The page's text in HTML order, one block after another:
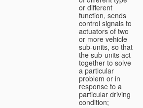
or different
function, sends
control signals to
actuators of two
or more vehicle
sub-units, so that
the sub-units act
together to solve
a particular
problem or in
response to a
particular driving
condition;